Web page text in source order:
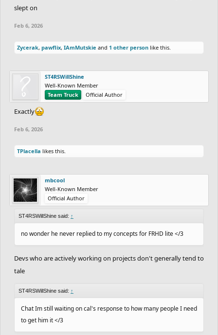
slept on
Feb 6, 2026
Zycerak, pawflix, IAmMutskie and 1 other person like this.
ST4RSWillShine
Well-Known Member
Team Truck
Official Author
Exactly
Feb 6, 2026
TPlacella likes this.
mbcool
Well-Known Member
Official Author
ST4RSWillShine said: ↑
no wonder he never replied to my concepts for FRHD lite </3
Devs who are actively working on projects don't generally tend to
tale
ST4RSWillShine said: ↑
Chat Im still waiting on cal's response to how many people I need
to get him it </3